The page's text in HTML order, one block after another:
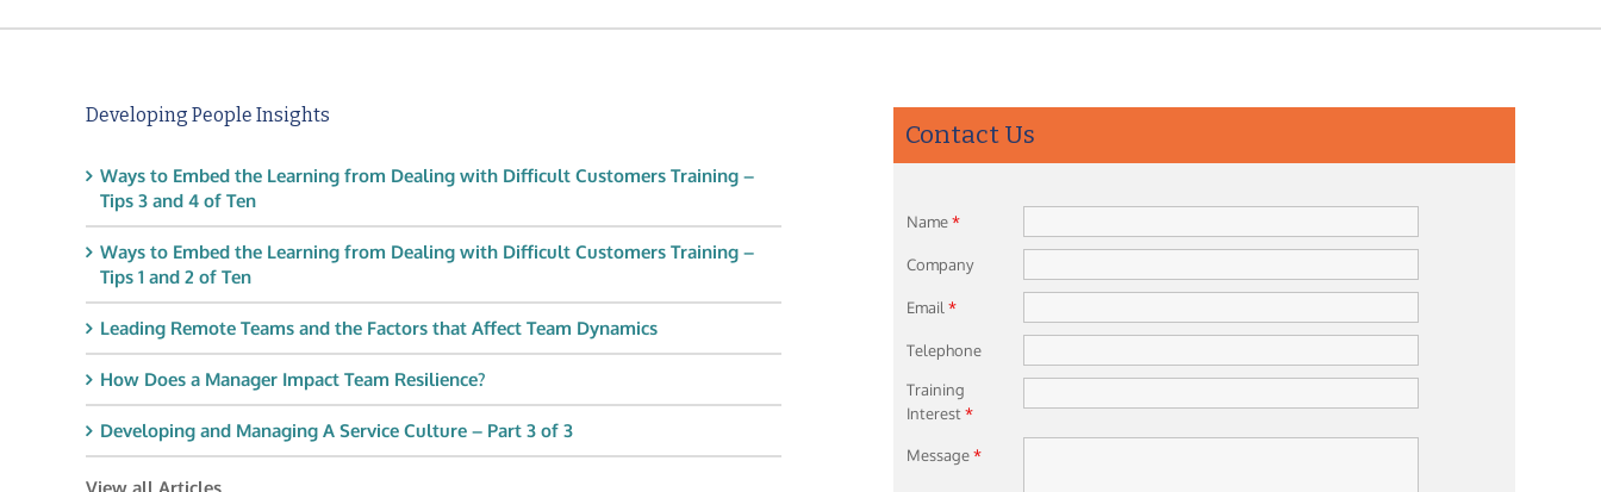
Developing People Insights
Ways to Embed the Learning from Dealing with Difficult Customers Training –
Tips 3 and 4 of Ten
Ways to Embed the Learning from Dealing with Difficult Customers Training –
Tips 1 and 2 of Ten
Leading Remote Teams and the Factors that Affect Team Dynamics
How Does a Manager Impact Team Resilience?
Developing and Managing A Service Culture – Part 3 of 3
Contact Us
Name*
Company
Email *
Telephone
Training
Interest *
Message*